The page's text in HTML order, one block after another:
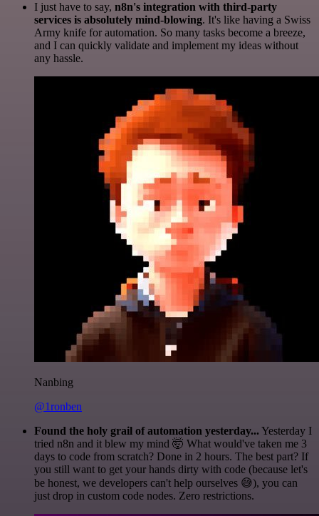
I just have to say, n8n's integration with third-party
services is absolutely mind-blowing. It's like having a Swiss
Army knife for automation. So many tasks become a breeze,
and I can quickly validate and implement my ideas without
any hassle.
Nanbing
@1ronben
Found the holy grail of automation yesterday... Yesterday I
tried n8n and it blew my mind 🤯 What would've taken me 3
days to code from scratch? Done in 2 hours. The best part? If
you still want to get your hands dirty with code (because let's
be honest, we developers can't help ourselves 😅), you can
just drop in custom code nodes. Zero restrictions.